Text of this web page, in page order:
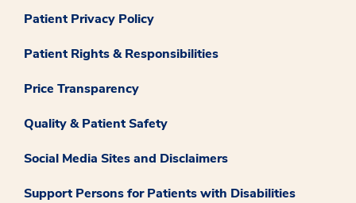
Patient Privacy Policy
Patient Rights & Responsibilities
Price Transparency
Quality & Patient Safety
Social Media Sites and Disclaimers
Support Persons for Patients with Disabilities